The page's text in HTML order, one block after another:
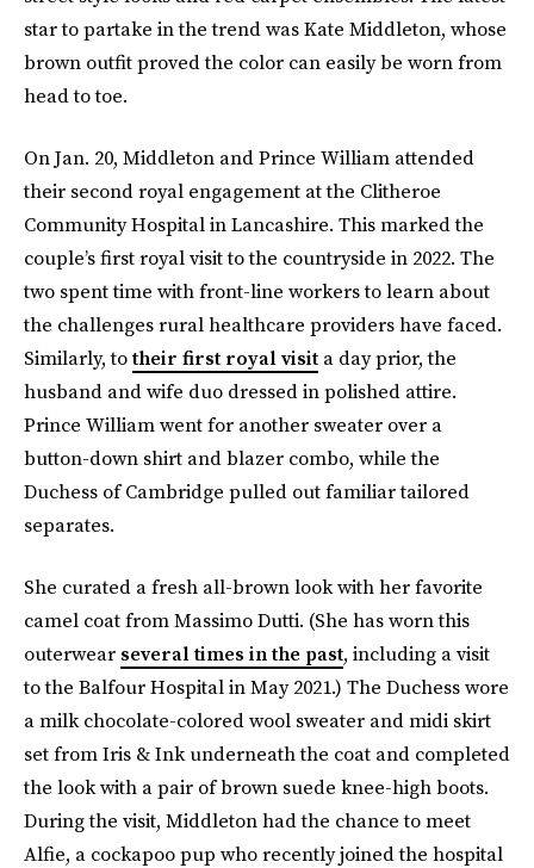
star to partake in the trend was Kate Middleton, whose
brown outfit proved the color can easily be worn from
head to toe.
On Jan. 20, Middleton and Prince William attended
their second royal engagement at the Clitheroe
Community Hospital in Lancashire. This marked the
couple’s first royal visit to the countryside in 2022. The
two spent time with front-line workers to learn about
the challenges rural healthcare providers have faced.
Similarly, totheir first royal visit a day prior, the
husband and wife duo dressed in polished attire.
Prince William went for another sweater over a
button-down shirt and blazer combo, while the
Duchess of Cambridge pulled out familiar tailored
separates.
She curated a fresh all-brown look with her favorite
camel coat from Massimo Dutti. (She has worn this
outerwear several times in the past, including a visit
to the Balfour Hospital in May 2021.) The Duchess wore
a milk chocolate-colored wool sweater and midi skirt
set from Iris & Ink underneath the coat and completed
the look with a pair of brown suede knee-high boots.
During the visit, Middleton had the chance to meet
Alfie, a cockapoo pup who recently joined the hospital